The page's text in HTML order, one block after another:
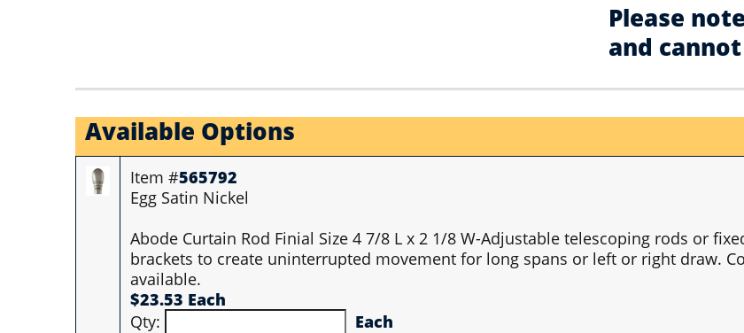
Please
and
Available Options
Item #565792
Egg Satin Nickel
Abode Curtain Rod Finial Size 4 7/8 L x 2 1/8 W-Adjustable telescoping rods or
brackets to create uninterrupted movement for long spans or left or right draw.
available.
$23.53 Each
Qty:
Each